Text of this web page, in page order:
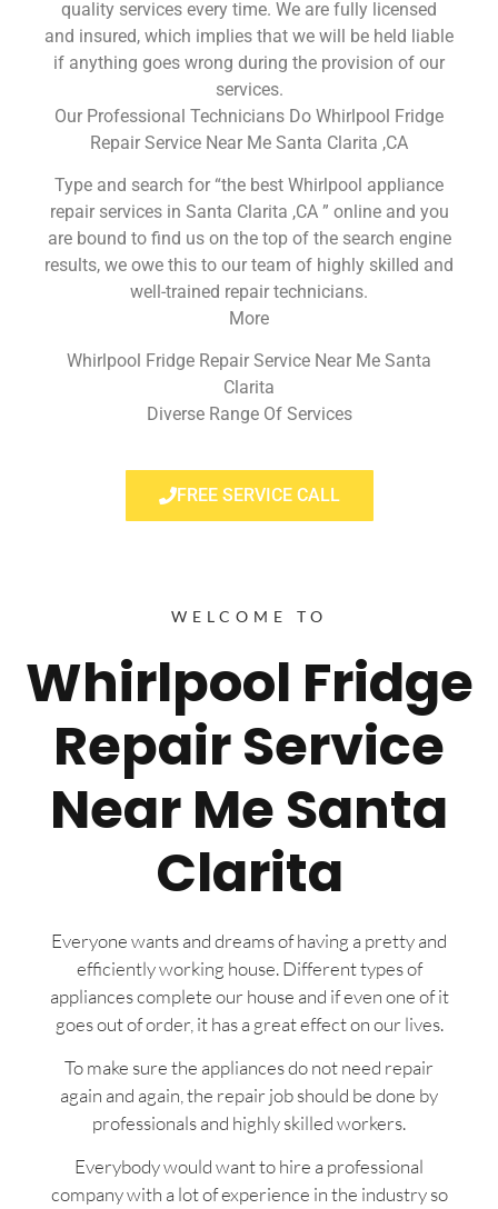
quality services every time. We are fully licensed
and insured, which implies that we will be held liable
if anything goes wrong during the provision of our
services.
Our Professional Technicians Do Whirlpool Fridge
Repair Service Near Me Santa Clarita ,CA
Type and search for “the best Whirlpool appliance
repair services in Santa Clarita ,CA ” online and you
are bound to find us on the top of the search engine
results, we owe this to our team of highly skilled and
well-trained repair technicians.
More
Whirlpool Fridge Repair Service Near Me Santa
Clarita
Diverse Range Of Services
FREE SERVICE CALL
WELCOME TO
Whirlpool Fridge
Repair Service
Near Me Santa
Clarita
Everyone wants and dreams of having a pretty and
efficiently working house. Different types of
appliances complete our house and if even one of it
goes out of order, it has a great effect on our lives.
To make sure the appliances do not need repair
again and again, the repair job should be done by
professionals and highly skilled workers.
Everybody would want to hire a professional
company with a lot of experience in the industry so